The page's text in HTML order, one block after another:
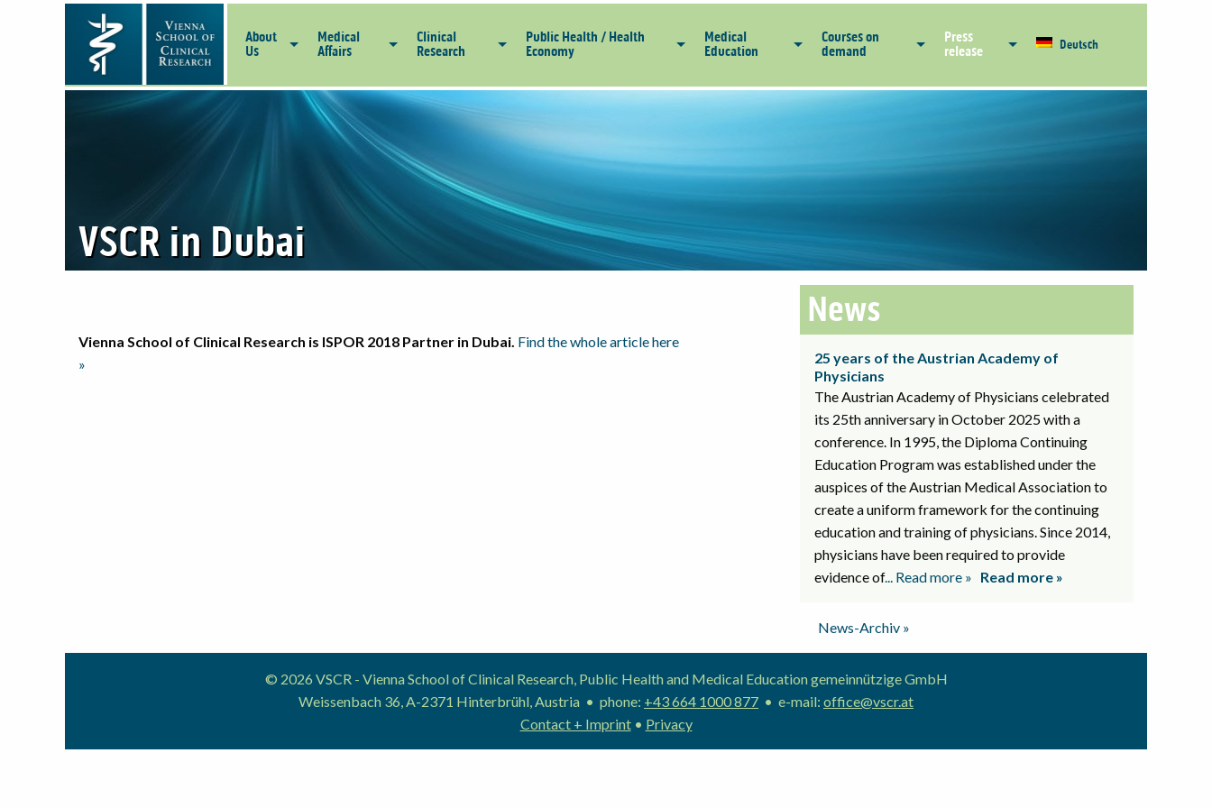
About
Us
Medical
Affairs
Clinical
Research
Public Health / Health
Economy
Medical
Education
Courses on
demand
Press
release
Deutsch
VSCR in Dubai
Vienna School of Clinical Research is ISPOR 2018 Partner in Dubai. Find the whole article here
»
News-Archiv »
News
25 years of the Austrian Academy of
Physicians
The Austrian Academy of Physicians celebrated
its 25th anniversary in October 2025 with a
conference. In 1995, the Diploma Continuing
Education Program was established under the
auspices of the Austrian Medical Association to
create a uniform framework for the continuing
education and training of physicians. Since 2014,
physicians have been required to provide
evidence of... Read more » Read more »
© 2026 VSCR - Vienna School of Clinical Research, Public Health and Medical Education gemeinnützige GmbH
Weissenbach 36, A-2371 Hinterbrühl, Austria • phone: +43 664 1000 877 • e-mail: office@vscr.at
Contact + Imprint• Privacy